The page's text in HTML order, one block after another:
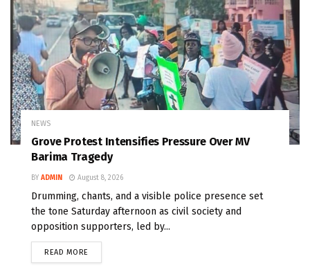
NEWS
Grove Protest Intensifies Pressure Over MV
Barima Tragedy
BY ADMIN August 8, 2026
Drumming, chants, and a visible police presence set
the tone Saturday afternoon as civil society and
opposition supporters, led by...
READ MORE